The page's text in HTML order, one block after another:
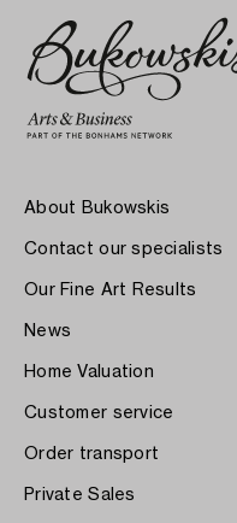
About Bukowskis
Contact our specialists
Our Fine Art Results
News
Home Valuation
Customer service
Order transport
Private Sales